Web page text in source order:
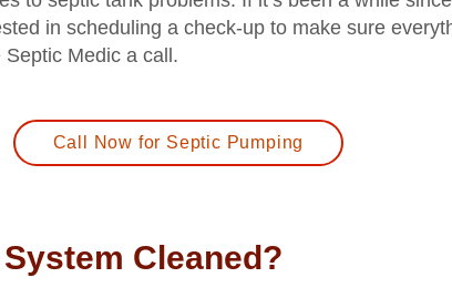
in scheduling a check-up to make sure
Septic Medic a call.
Call Now for Septic Pumping
Cleaned?